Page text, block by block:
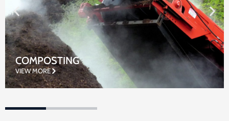
WASTE WATER TREATMENT
VIEW MORE